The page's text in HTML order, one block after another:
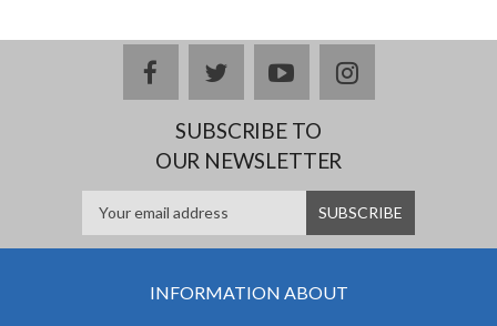
facebooktwitteryoutubeinstagram
SUBSCRIBE TO
OUR NEWSLETTER
INFORMATION ABOUT